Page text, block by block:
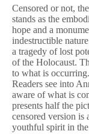
Censored or not,
stands as the
hope and a
indestructible
a tragedy of lost
of the Holocaust.
to what is
Readers see into
aware of what is
presents half the
censored version is
youthful spirit in